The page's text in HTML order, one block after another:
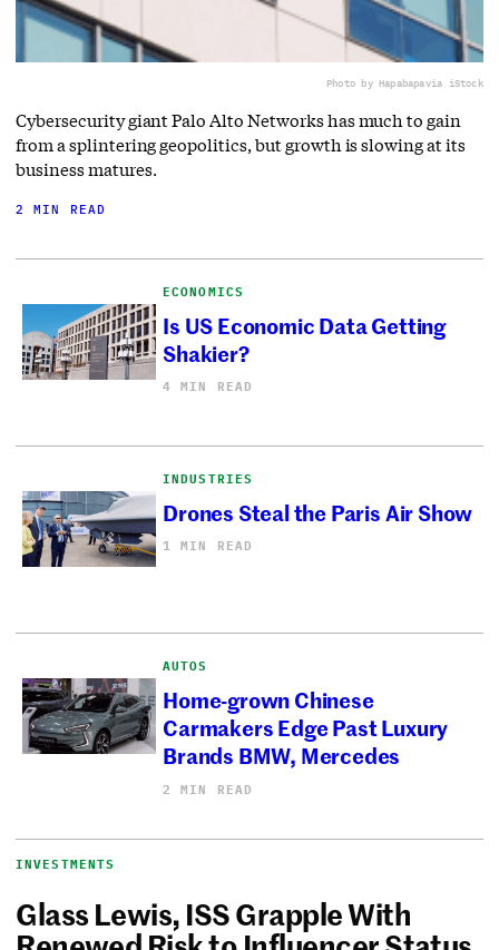
Photo by Hapabapavia iStock
Cybersecurity giant Palo Alto Networks has much to gain
from a splintering geopolitics, but growth is slowing at its
business matures.
2 MIN READ
ECONOMICS
Is US Economic Data Getting
Shakier?
4 MIN READ
INDUSTRIES
Drones Steal the Paris Air Show
1 MIN READ
AUTOS
Home-grown Chinese
Carmakers Edge Past Luxury
Brands BMW, Mercedes
2 MIN READ
INVESTMENTS
Glass Lewis, ISS Grapple With